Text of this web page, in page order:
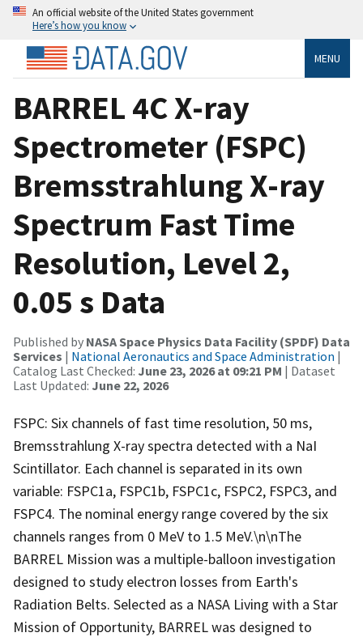
An official website of the United States government
Here’s how you know
MENU
BARREL 4C X-ray
Spectrometer (FSPC)
Bremsstrahlung X-ray
Spectrum Fast Time
Resolution, Level 2,
0.05 s Data
Published by NASA Space Physics Data Facility (SPDF) Data
Services | National Aeronautics and Space Administration |
Catalog Last Checked: June 23, 2026 at 09:21 PM | Dataset
Last Updated: June 22, 2026
FSPC: Six channels of fast time resolution, 50 ms,
Bremsstrahlung X-ray spectra detected with a NaI
Scintillator. Each channel is separated in its own
variable: FSPC1a, FSPC1b, FSPC1c, FSPC2, FSPC3, and
FSPC4. The nominal energy range covered by the six
channels ranges from 0 MeV to 1.5 MeV.\n\nThe
BARREL Mission was a multiple-balloon investigation
designed to study electron losses from Earth's
Radiation Belts. Selected as a NASA Living with a Star
Mission of Opportunity, BARREL was designed to